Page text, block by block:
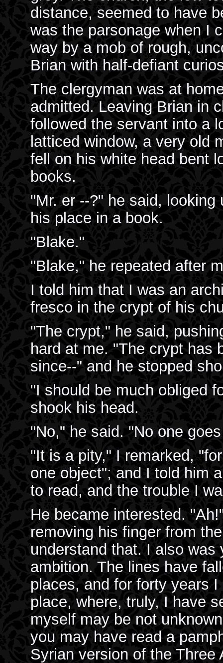
distance, seemed to have
was the parsonage when I
way by a mob of rough,
Brian with half-defiant
The clergyman was at
admitted. Leaving Brian in
followed the servant into a
latticed window, a very old
fell on his white head bent
books.
"Mr. er --?" he said,
his place in a book.
"Blake."
"Blake," he repeated after
I told him that I was an
fresco in the crypt of his
"The crypt," he said,
hard at me. "The crypt has
since--" and he stopped
"I should be much obliged
shook his head.
"No," he said. "No one
"It is a pity," I remarked,
one object"; and I told him
to read, and the trouble I
He became interested.
removing his finger from
understand that. I also
ambition. The lines have
places, and for forty years
place, where, truly, I have
myself may be not
you may have read a
Syrian version of the